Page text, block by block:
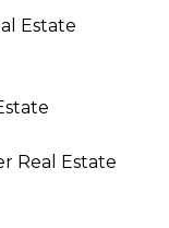
Estate
Real Estate